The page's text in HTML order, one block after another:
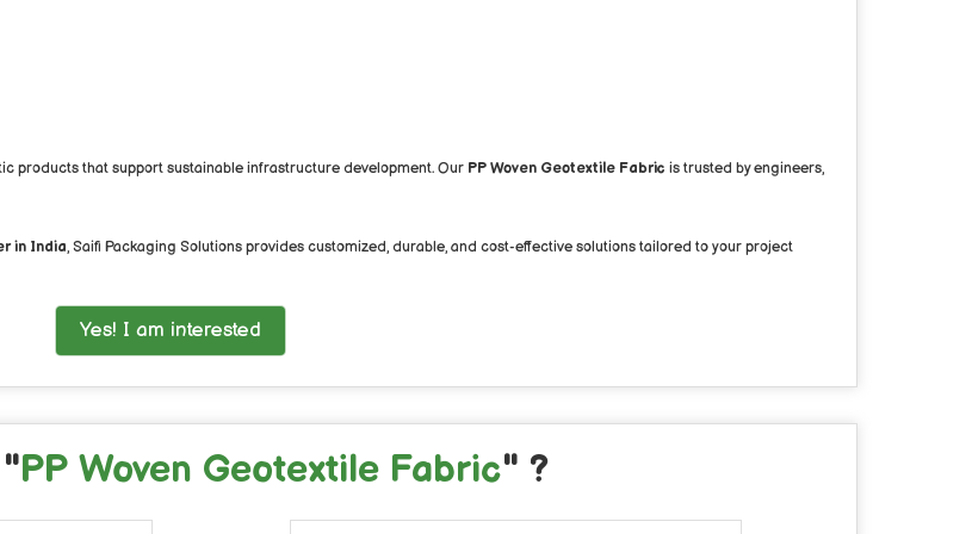
products that support sustainable infrastructure development. Our PP Woven Geotextile Fabric is trusted by engineers,
in India, Saifi Packaging Solutions provides customized, durable, and cost-effective solutions tailored to your project
Yes! I am interested
PP Woven Geotextile Fabric" ?